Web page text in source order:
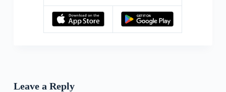
Leave a Reply